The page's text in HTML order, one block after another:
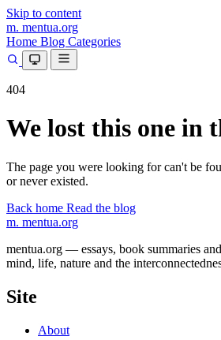
Skip to content
m. mentua.org
Home Blog Categories
404
We lost this one in
The page you were looking for can't be
or never existed.
Back home Read the blog
m. mentua.org
mentua.org — essays, book summaries
mind, life, nature and the
Site
About